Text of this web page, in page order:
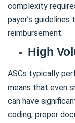
complexity
payer’s
reimbursement.
High
ASCs typically
means that even
can have
coding, proper